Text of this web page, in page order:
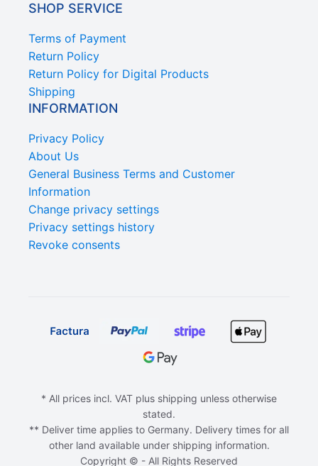
SHOP SERVICE
Terms of Payment
Return Policy
Return Policy for Digital Products
Shipping
INFORMATION
Privacy Policy
About Us
General Business Terms and Customer
Information
Change privacy settings
Privacy settings history
Revoke consents
* All prices incl. VAT plus shipping unless otherwise
stated.
** Deliver time applies to Germany. Delivery times for all
other land available under shipping information.
Copyright © - All Rights Reserved